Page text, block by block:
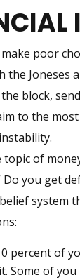
poor
the
block,
to the
of
Do you get
system
percent of
Some of